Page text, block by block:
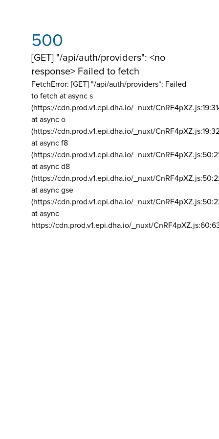
500
[GET] "/api/auth/providers": <no
response> Failed to fetch
FetchError: [GET] "/api/auth/providers": Failed
to fetch at async s
(https://cdn.prod.v1.epi.dha.io/_nuxt/
at async o
(https://cdn.prod.v1.epi.dha.io/_nuxt/
at async f8
(https://cdn.prod.v1.epi.dha.io/_nuxt/
at async d8
(https://cdn.prod.v1.epi.dha.io/_nuxt/
at async gse
(https://cdn.prod.v1.epi.dha.io/_nuxt/
at async
https://cdn.prod.v1.epi.dha.io/_nuxt/